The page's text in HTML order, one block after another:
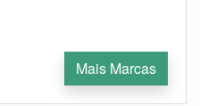
Mais Marcas